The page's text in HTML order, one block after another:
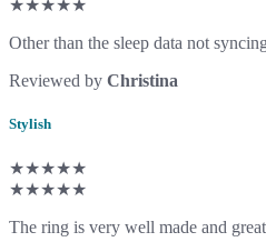
★★★★★
Other than the sleep data not
Reviewed by Christina
Stylish
★★★★★
★★★★★
The ring is very well made and